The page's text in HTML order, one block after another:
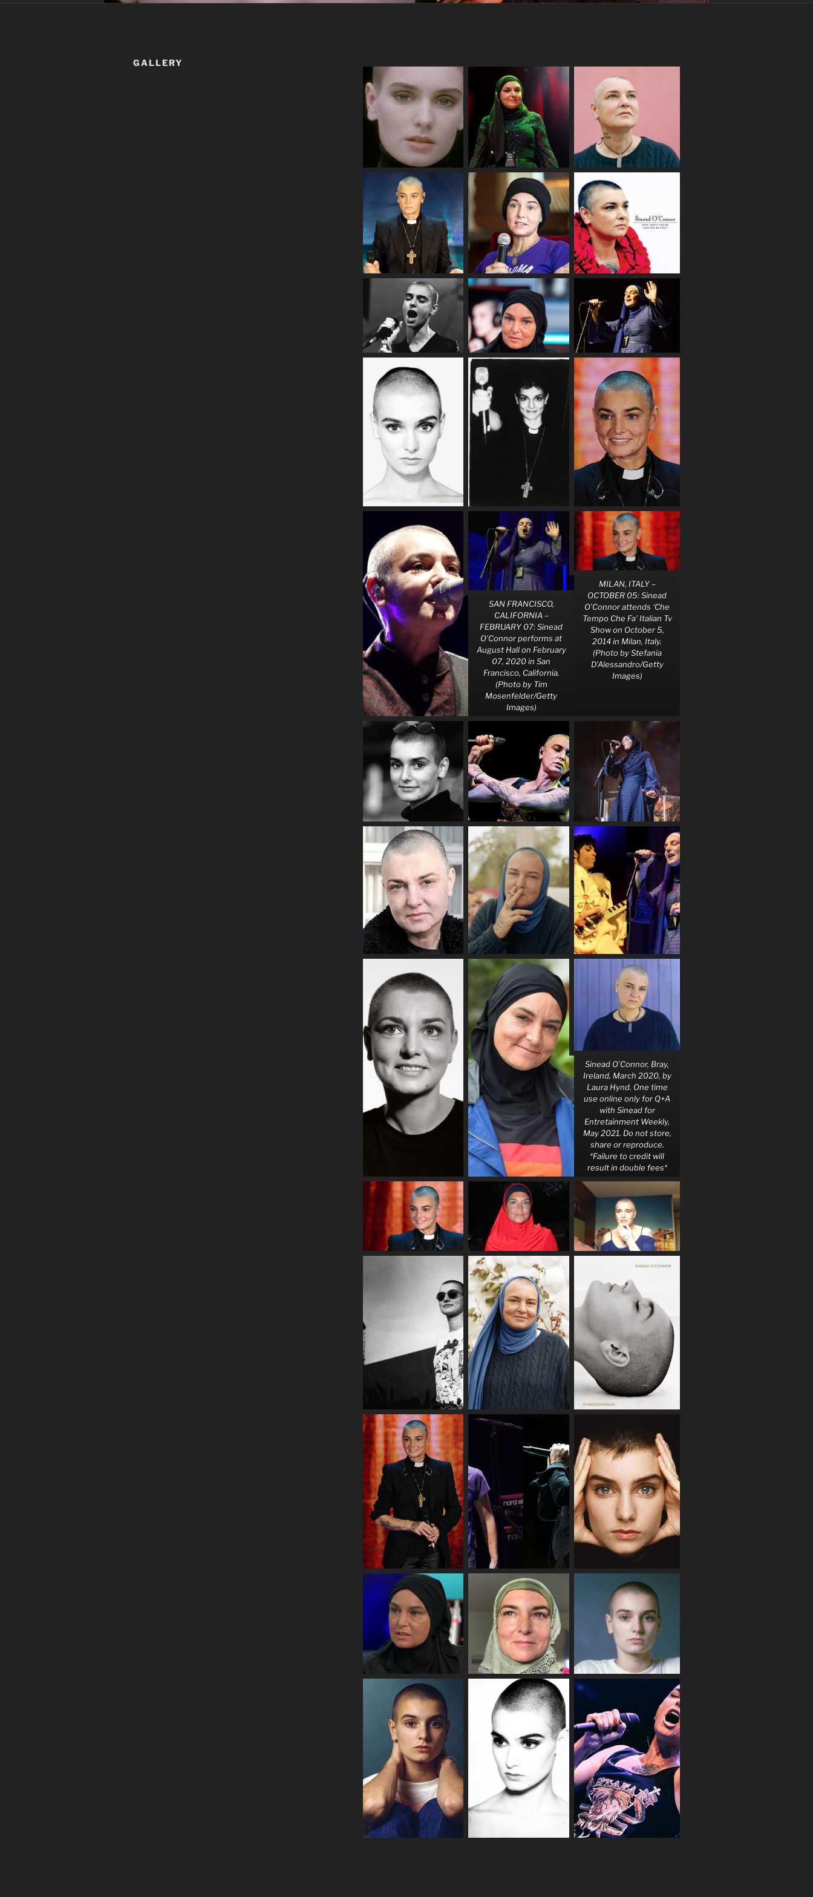
GALLERY
SAN FRANCISCO,
CALIFORNIA –
FEBRUARY 07: Sinead
O’Connor performs at
August Hall on February
07, 2020 in San
Francisco, California.
(Photo by Tim
Mosenfelder/Getty
Images)
MILAN, ITALY –
OCTOBER 05: Sinead
O’Connor attends ‘Che
Tempo Che Fa’ Italian Tv
Show on October 5,
2014 in Milan, Italy.
(Photo by Stefania
D’Alessandro/Getty
Images)
Sinead O’Connor, Bray,
Ireland, March 2020, by
Laura Hynd. One time
use online only for Q+A
with Sinead for
Entretainment Weekly,
May 2021. Do not store,
share or reproduce.
*Failure to credit will
result in double fees*